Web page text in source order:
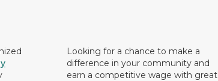
Looking for a chance to make a
difference in your community and
earn a competitive wage with great